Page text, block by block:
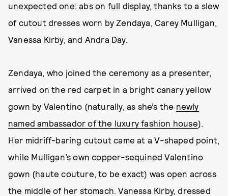
unexpected one: abs on full display, thanks to a slew
of cutout dresses worn by Zendaya, Carey Mulligan,
Vanessa Kirby, and Andra Day.
Zendaya, who joined the ceremony as a presenter,
arrived on the red carpet in a bright canary yellow
gown by Valentino (naturally, as she’s the newly
named ambassador of the luxury fashion house).
Her midriff-baring cutout came at a V-shaped point,
while Mulligan’s own copper-sequined Valentino
gown (haute couture, to be exact) was open across
the middle of her stomach. Vanessa Kirby, dressed